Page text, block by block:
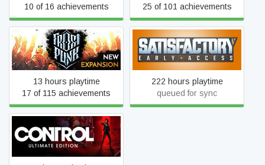
10 of 16 achievements
25 of 101 achievements
Frostpunk
13 hours playtime
17 of 115 achievements
Satisfactory
222 hours playtime
queued for sync
Control Ultimate Edition